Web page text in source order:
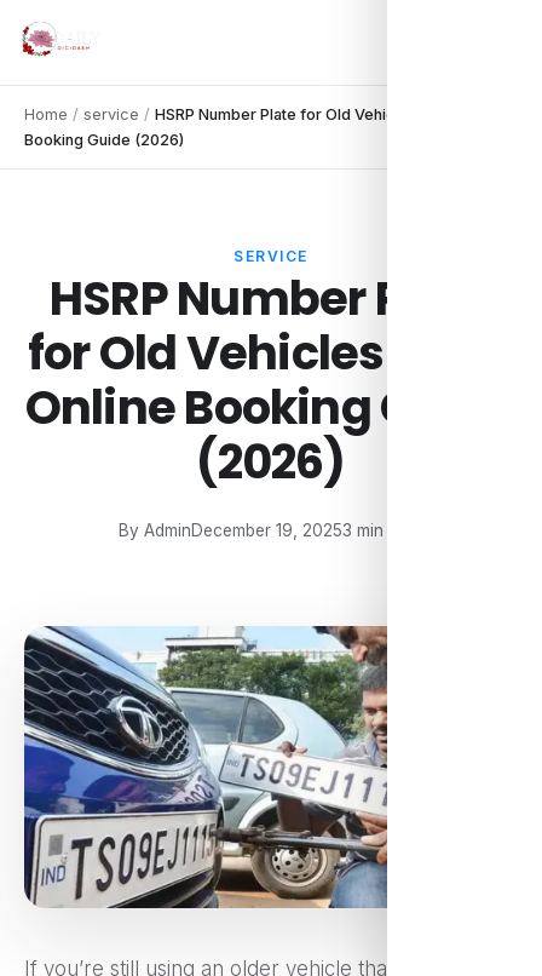
Home / service / HSRP Number Plate for Old Vehicles: Easy Online
Booking Guide (2026)
SERVICE
HSRP Number Plate
for Old Vehicles: Easy
Online Booking Guide
(2026)
By AdminDecember 19, 20253 min read
If you’re still using an older vehicle that doesn’t